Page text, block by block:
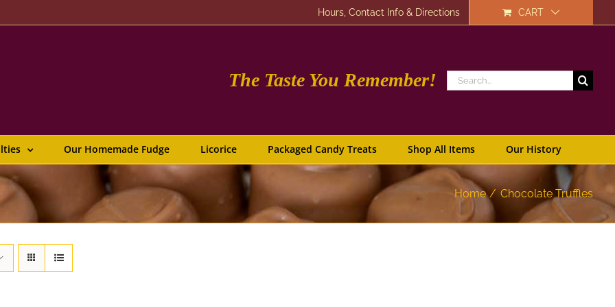
Hours, Contact Info & Directions CART
The Taste You Remember!
Search
for:
Our Homemade Fudge Licorice Packaged Candy Treats Shop All Items Our History
Home Chocolate Truffles